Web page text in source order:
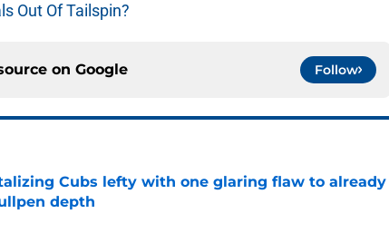
Out Of Tailspin?
on Google Follow
Cubs lefty with one glaring flaw to already
depth
Date